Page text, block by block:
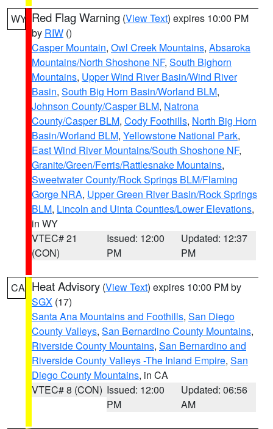
WY Red Flag Warning (View Text) expires 10:00 PM
by RIW ()
Casper Mountain, Owl Creek Mountains, Absaroka
Mountains/North Shoshone NF, South Bighorn
Mountains, Upper Wind River Basin/Wind River
Basin, South Big Horn Basin/Worland BLM,
Johnson County/Casper BLM, Natrona
County/Casper BLM, Cody Foothills, North Big Horn
Basin/Worland BLM, Yellowstone National Park,
East Wind River Mountains/South Shoshone NF,
Granite/Green/Ferris/Rattlesnake Mountains,
Sweetwater County/Rock Springs BLM/Flaming
Gorge NRA, Upper Green River Basin/Rock Springs
BLM, Lincoln and Uinta Counties/Lower Elevations,
in WY
VTEC# 21
(CON)
Issued: 12:00
PM
Updated: 12:37
PM
CA Heat Advisory (View Text) expires 10:00 PM by
SGX (17)
Santa Ana Mountains and Foothills, San Diego
County Valleys, San Bernardino County Mountains,
Riverside County Mountains, San Bernardino and
Riverside County Valleys -The Inland Empire, San
Diego County Mountains, in CA
VTEC# 8 (CON) Issued: 12:00
PM
Updated: 06:56
AM